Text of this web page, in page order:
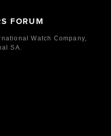
FORUM
Watch Company,
SA.